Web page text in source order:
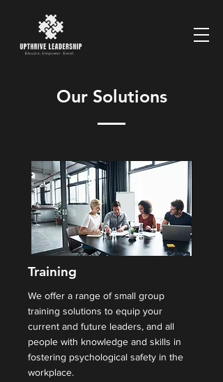
Our Solutions
Training
We offer a range of small group
training solutions to equip your
current and future leaders, and all
people with knowledge and skills in
fostering psychological safety in the
workplace.